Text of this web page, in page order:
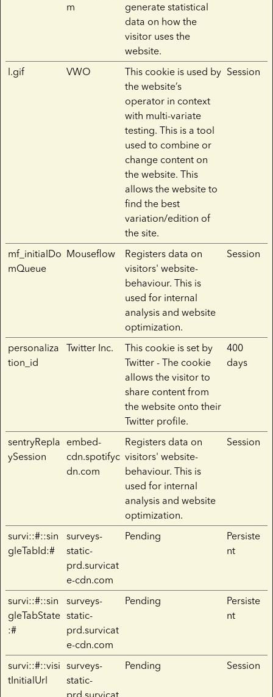
m
generate statistical
data on how the
visitor uses the
website.
l.gif VWO
This cookie is used by
the website’s
operator in context
with multi-variate
testing. This is a tool
used to combine or
change content on
the website. This
allows the website to
find the best
variation/edition of
the site.
Session
mf_initialDo
mQueue
Mouseflow
Registers data on
visitors' website-
behaviour. This is
used for internal
analysis and website
optimization.
Session
personaliza
tion_id
Twitter Inc.
This cookie is set by
Twitter - The cookie
allows the visitor to
share content from
the website onto their
Twitter profile.
400
days
sentryRepla
ySession
embed-
cdn.spotifyc
dn.com
Registers data on
visitors' website-
behaviour. This is
used for internal
analysis and website
optimization.
Session
survi::#::sin
gleTabId:#
surveys-
static-
prd.survicat
e-cdn.com
Pending
Persiste
nt
survi::#::sin
gleTabState
:#
surveys-
static-
prd.survicat
e-cdn.com
Pending
Persiste
nt
survi::#::visi
tInitialUrl
surveys-
static-
prd.survicat
Pending Session